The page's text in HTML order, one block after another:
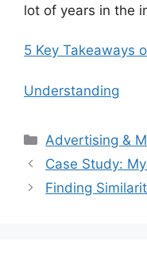
lot of years in the
5 Key Takeaways
Understanding
Categories
Advertising &
Case Study:
Finding